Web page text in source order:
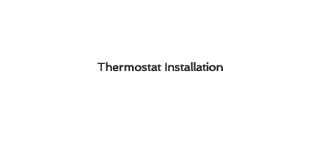
Thermostat Installation